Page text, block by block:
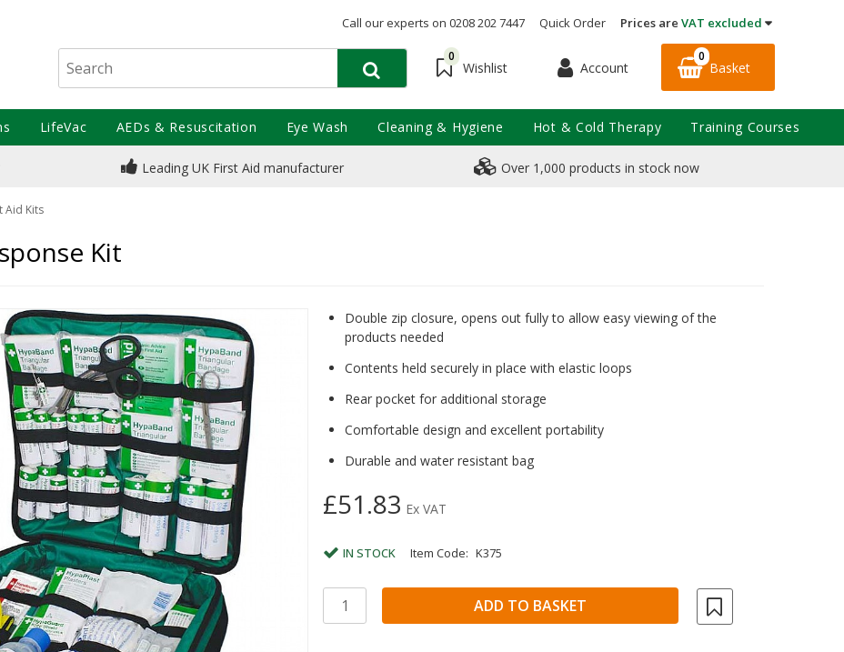
Call our experts on 0208 202 7447 Quick Order Prices are VAT excluded
0
Wishlist Account
0
Basket
Leading UK First Aid manufacturer Over 1,000 products in stock now
Aid Kits
Kit
Double zip closure, opens out fully to allow easy viewing of the
products needed
Contents held securely in place with elastic loops
Rear pocket for additional storage
Comfortable design and excellent portability
Durable and water resistant bag
£51.83 Ex VAT
IN STOCK Item Code: K375
LifeVac AEDs & Resuscitation Eye Wash Cleaning & Hygiene Hot & Cold Therapy Training Courses